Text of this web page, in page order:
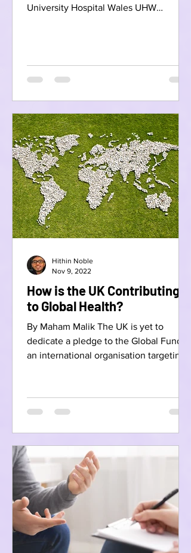
University Hospital Wales UHW
How is the UK Contributing
to Global Health?
By Maham Malik The UK is yet to
dedicate a pledge to the Global Fund,
an international organisation targeting
Hithin Noble
Nov 9, 2022